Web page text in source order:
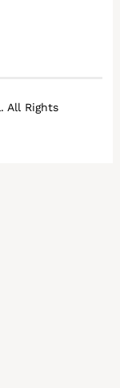
All Rights